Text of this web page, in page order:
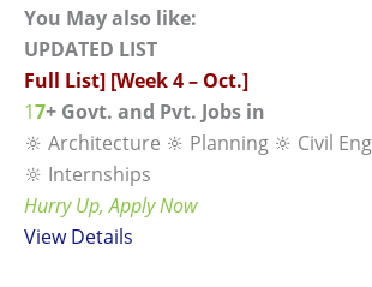
You May also like:
UPDATED LIST
Full List] [Week 4 – Oct.]
17+ Govt. and Pvt. Jobs in
🔆 Architecture 🔆 Planning 🔆 Civil
🔆 Internships
Hurry Up, Apply Now
ViewDetails